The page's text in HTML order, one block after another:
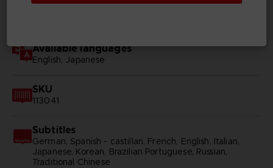
Genre
Available languages
English, Japanese
SKU
113041
Subtitles
German, Spanish - castillan, French, English, Italian,
Japanese, Korean, Brazilian Portuguese, Russian,
Traditional Chinese